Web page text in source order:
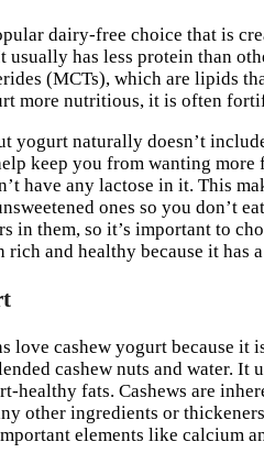
dairy-free choice that is
usually has less protein than
(MCTs), which are lipids
more nutritious, it is often
yogurt naturally doesn’t
keep you from wanting
have any lactose in it. This
ones so you don’t
in them, so it’s important to
rich and healthy because it has
love cashew yogurt because it
cashew nuts and water.
healthy fats. Cashews are
other ingredients or
elements like calcium